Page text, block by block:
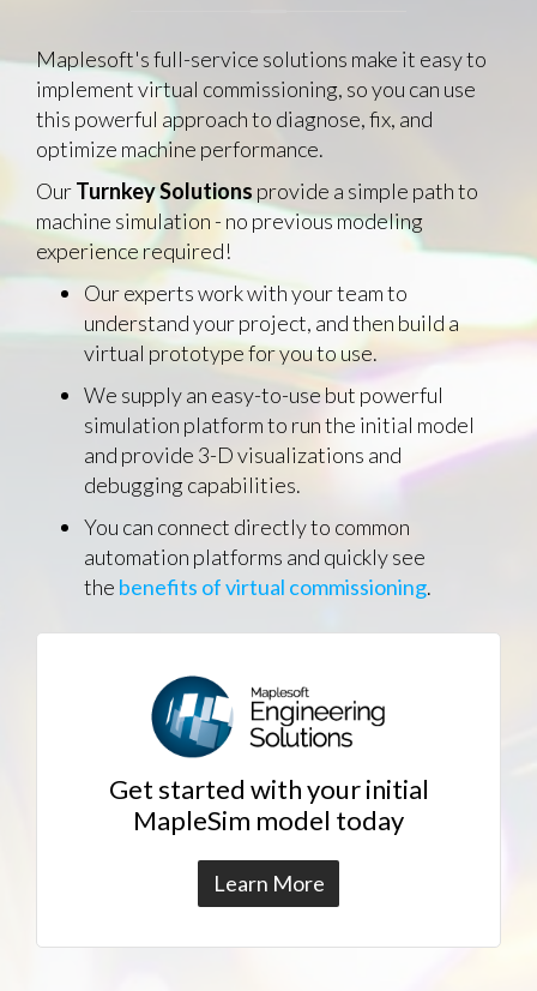
Maplesoft's full-service solutions make it easy to
implement virtual commissioning, so you can use
this powerful approach to diagnose, fix, and
optimize machine performance.
OurTurnkey Solutions provide a simple path to
machine simulation - no previous modeling
experience required!
Our experts work with your team to
understand your project, and then build a
virtual prototype for you to use.
We supply an easy-to-use but powerful
simulation platform to run the initial model
and provide 3-D visualizations and
debugging capabilities.
You can connect directly to common
automation platforms and quickly see
the benefits of virtual commissioning.
Get started with your initial
MapleSim model today
Learn More